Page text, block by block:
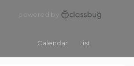
powered by
Calendar List